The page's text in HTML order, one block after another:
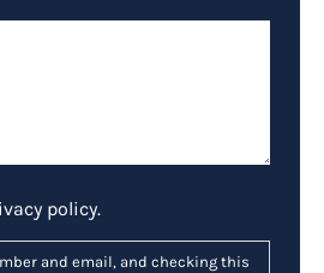
policy.
and email, and checking this